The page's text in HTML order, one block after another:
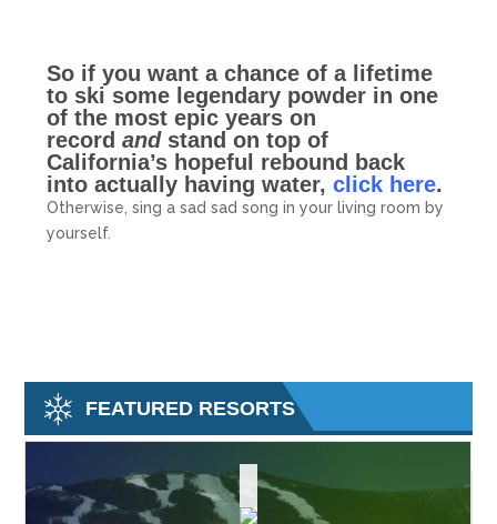
So if you want a chance of a lifetime
to ski some legendary powder in one
of the most epic years on
recordand stand on top of
California’s hopeful rebound back
into actually having water,click here.
Otherwise, sing a sad sad song in your living room by
yourself.
FEATURED RESORTS